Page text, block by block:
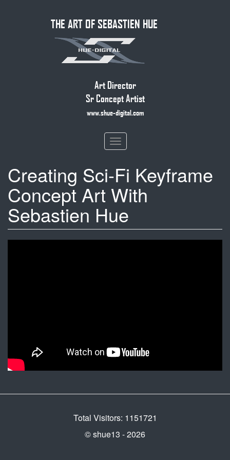
THE ART OF SEBASTIEN HUE
Art Director
Sr Concept Artist
www.shue-digital.com
Toggle
navigation
Creating Sci-Fi Keyframe
Concept Art With
Sebastien Hue
Total Visitors: 1151721
© shue13 - 2026